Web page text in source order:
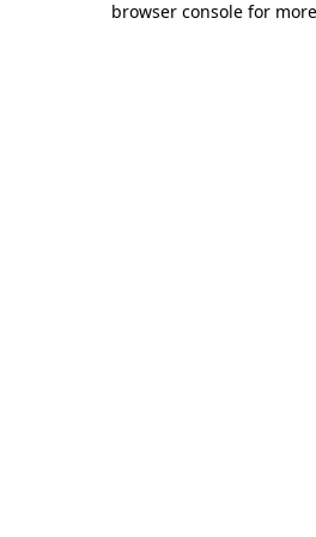
browser console for